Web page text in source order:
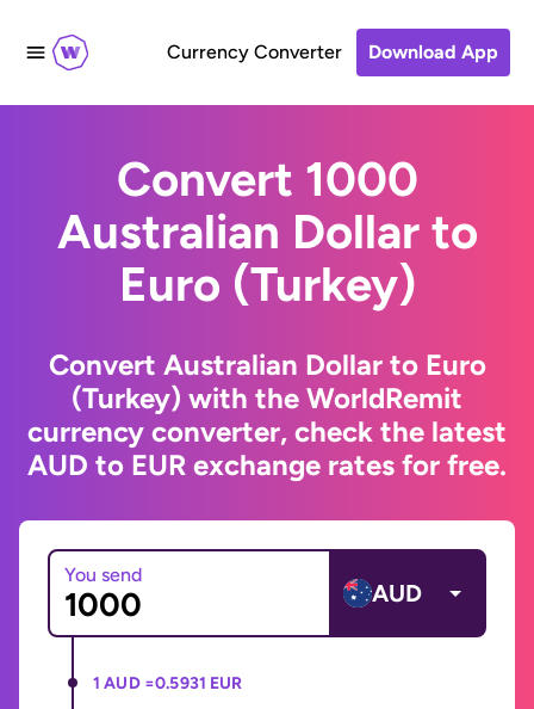
Currency Converter Download App
Convert 1000
Australian Dollar to
Euro (Turkey)
Convert Australian Dollar to Euro
(Turkey) with the WorldRemit
currency converter, check the latest
AUD to EUR exchange rates for free.
You send
AUD
1 AUD =0.5931 EUR